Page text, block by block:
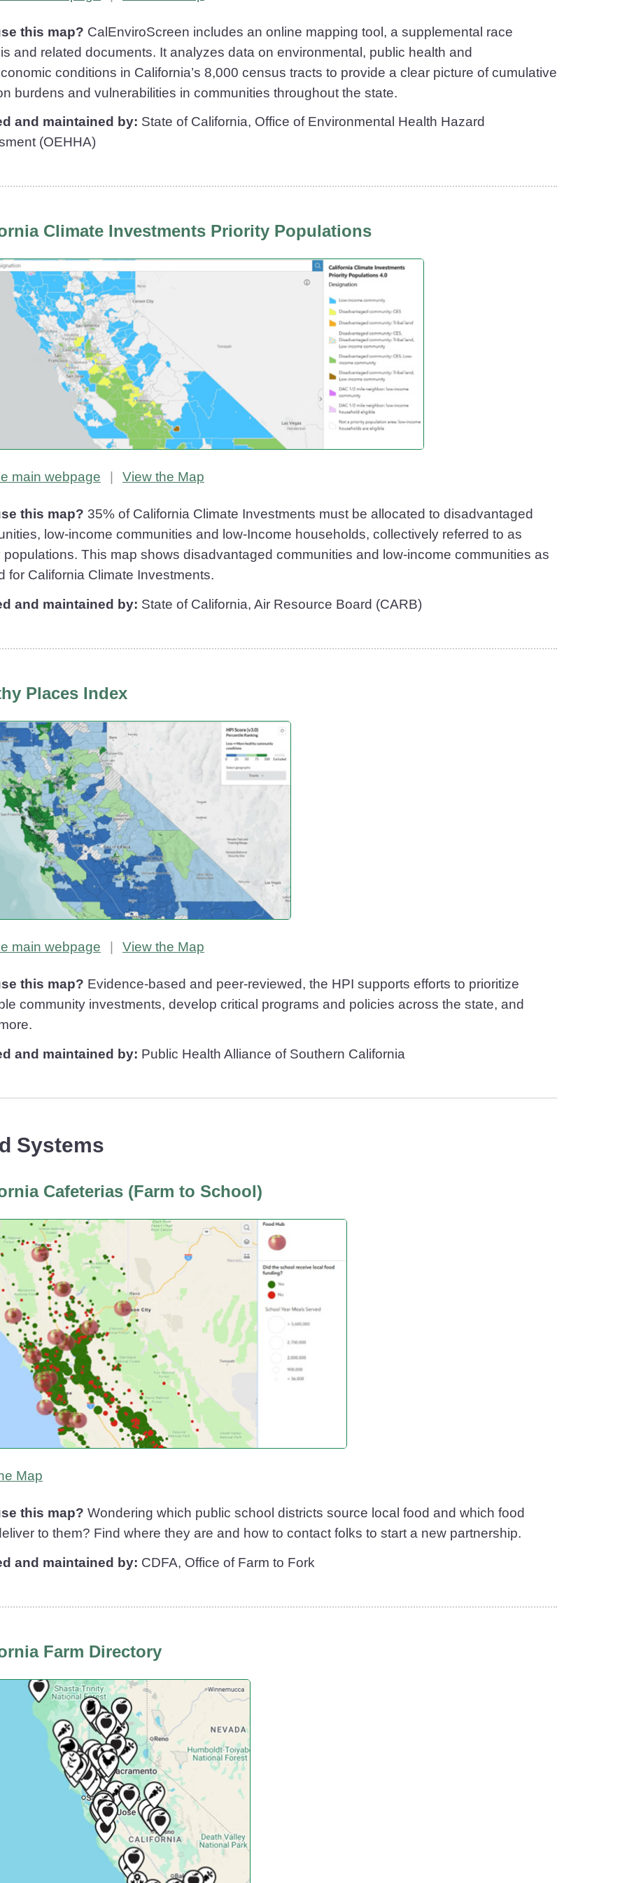
this map? CalEnviroScreen includes an online mapping tool, a supplemental race
and related documents. It analyzes data on environmental, public health and
conditions in California’s 8,000 census tracts to provide a clear picture of cumulative
burdens and vulnerabilities in communities throughout the state.
and maintained by: State of California, Office of Environmental Health Hazard
(OEHHA)
Climate Investments Priority Populations
main Priority Populations
webpage | View the Priority Populations
Map
this map? 35% of California Climate Investments must be allocated to disadvantaged
low-income communities and low-Income households, collectively referred to as
populations. This map shows disadvantaged communities and low-income communities as
for California Climate Investments.
and maintained by: State of California, Air Resource Board (CARB)
Places Index
main Healthy Places Index
webpage | View the Healthy Places Index
Map
this map? Evidence-based and peer-reviewed, the HPI supports efforts to prioritize
community investments, develop critical programs and policies across the state, and
and maintained by: Public Health Alliance of Southern California
Systems
Cafeterias (Farm to School)
California Cafeterias
Map
this map? Wondering which public school districts source local food and which food
to them? Find where they are and how to contact folks to start a new partnership.
and maintained by: CDFA, Office of Farm to Fork
Farm Directory